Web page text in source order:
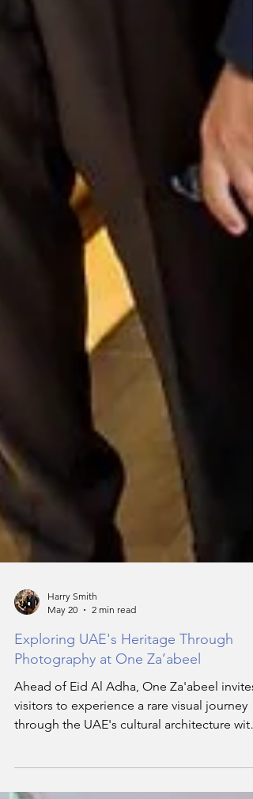
May 20
2 min read
Exploring UAE's Heritage Through
Photography at One Za’abeel
Ahead of Eid Al Adha, One Za'abeel invites
visitors to experience a rare visual journey
the photography exhibition titled 'Seven